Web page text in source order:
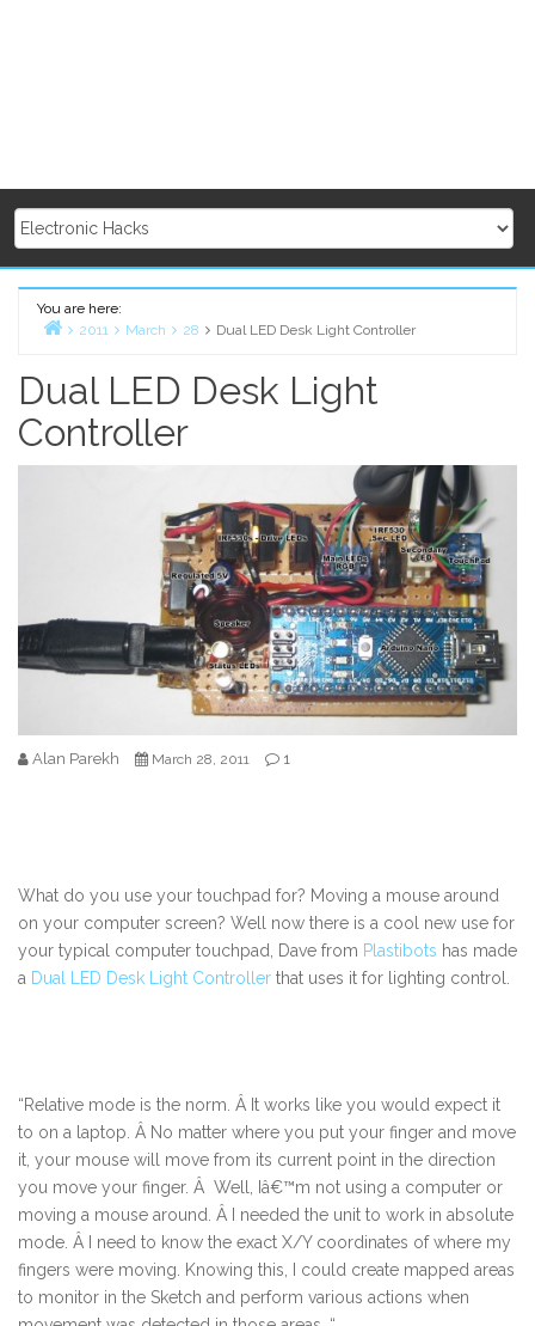
You are here:
2011 March 28 Dual LED Desk Light Controller
Dual LED Desk Light
Controller
Alan Parekh March 28, 2011 1
What do you use your touchpad for? Moving a mouse around
on your computer screen? Well now there is a cool new use for
your typical computer touchpad, Dave from Plastibots has made
a Dual LED Desk Light Controller that uses it for lighting control.
“Relative mode is the norm. Â It works like you would expect it
to on a laptop. Â No matter where you put your finger and move
it, your mouse will move from its current point in the direction
you move your finger. Â Well, Iâ€™m not using a computer or
moving a mouse around. Â I needed the unit to work in absolute
mode. Â I need to know the exact X/Y coordinates of where my
fingers were moving. Knowing this, I could create mapped areas
to monitor in the Sketch and perform various actions when